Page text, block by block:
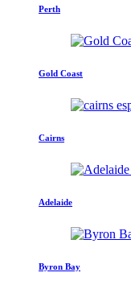
Perth
Gold Coast
Cairns
Adelaide
Byron Bay